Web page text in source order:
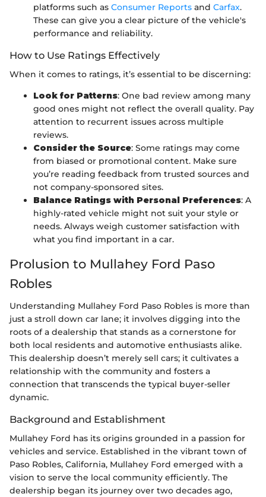
platforms such as Consumer Reports and Carfax.
These can give you a clear picture of the vehicle's
performance and reliability.
How to Use Ratings Effectively
When it comes to ratings, it’s essential to be discerning:
Look for Patterns: One bad review among many
good ones might not reflect the overall quality. Pay
attention to recurrent issues across multiple
reviews.
Consider the Source: Some ratings may come
from biased or promotional content. Make sure
you’re reading feedback from trusted sources and
not company-sponsored sites.
Balance Ratings with Personal Preferences: A
highly-rated vehicle might not suit your style or
needs. Always weigh customer satisfaction with
what you find important in a car.
Prolusion to Mullahey Ford Paso
Robles
Understanding Mullahey Ford Paso Robles is more than
just a stroll down car lane; it involves digging into the
roots of a dealership that stands as a cornerstone for
both local residents and automotive enthusiasts alike.
This dealership doesn’t merely sell cars; it cultivates a
relationship with the community and fosters a
connection that transcends the typical buyer-seller
dynamic.
Background and Establishment
Mullahey Ford has its origins grounded in a passion for
vehicles and service. Established in the vibrant town of
Paso Robles, California, Mullahey Ford emerged with a
vision to serve the local community efficiently. The
dealership began its journey over two decades ago,